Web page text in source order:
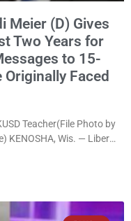
Meier (D) Gives
Two Years for
to 15-
Faced
Teacher(File Photo by
KENOSHA, Wis. — Liberal
Robert Poyner,